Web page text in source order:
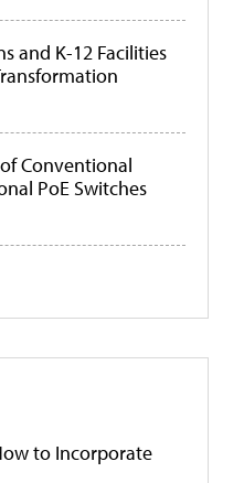
and K-12 Facilities
Conventional
PoE Switches
to Incorporate